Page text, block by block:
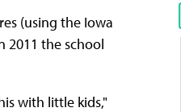
(using the Iowa
2011 the school
with little kids,"